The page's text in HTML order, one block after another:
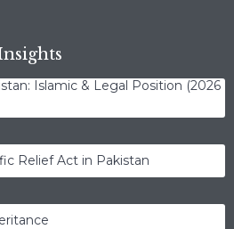
Islamic & Legal Position (2026
Relief Act in Pakistan